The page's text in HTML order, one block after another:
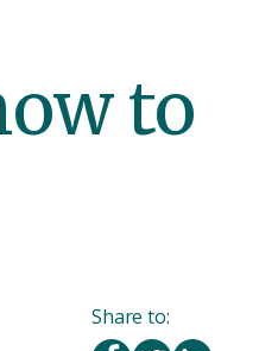
to
Share to: